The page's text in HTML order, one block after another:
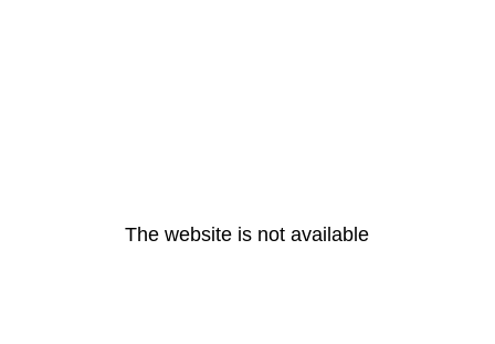
The website is not available